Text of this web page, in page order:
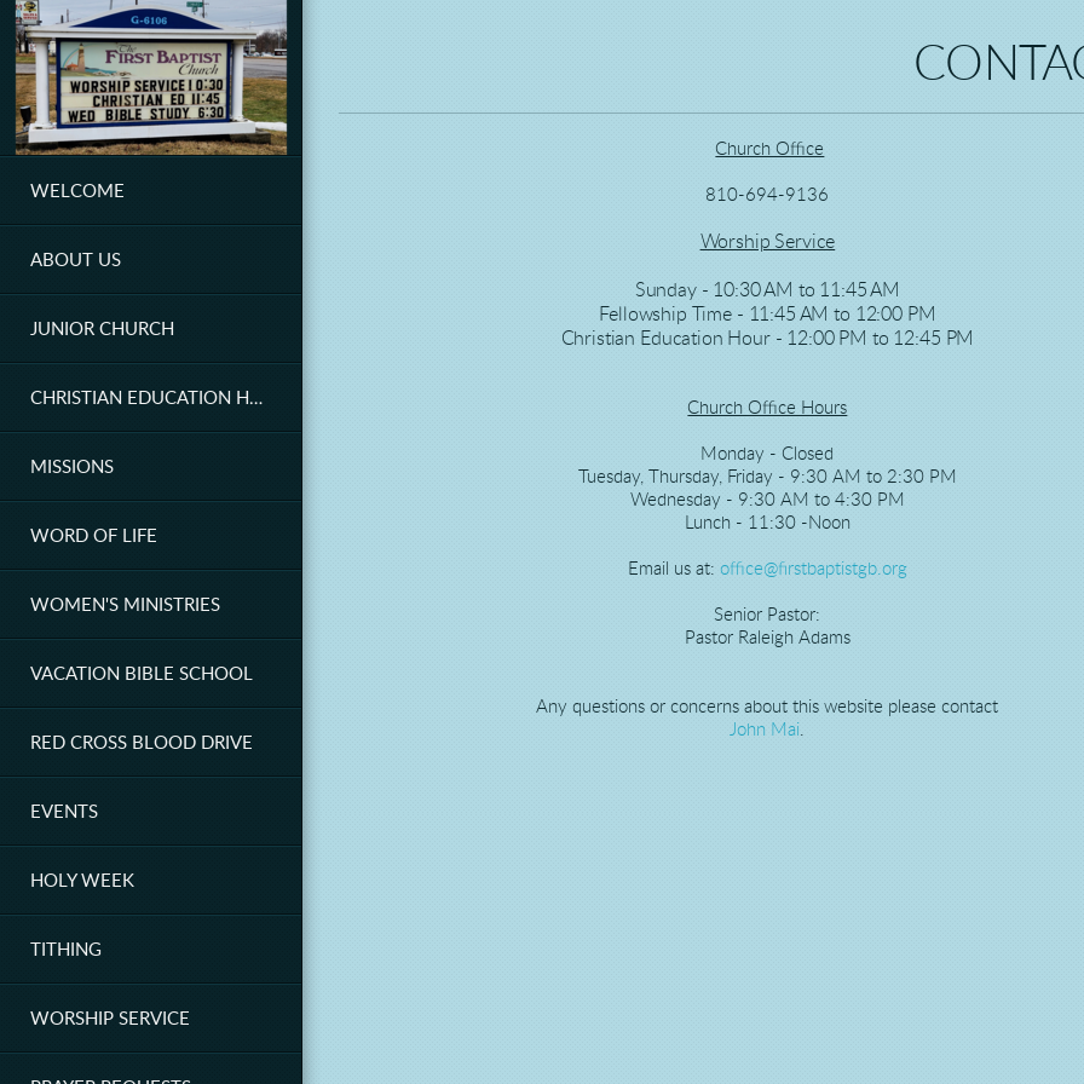
Skip to main content
WELCOME
ABOUT US
JUNIOR CHURCH
CHRISTIAN EDUCATION HOUR
MISSIONS
WORD OF LIFE
WOMEN'S MINISTRIES
VACATION BIBLE SCHOOL
RED CROSS BLOOD DRIVE
EVENTS
HOLY WEEK
TITHING
WORSHIP SERVICE
Church Office
810-694-9136
Worship Service
Sunday - 10:30 AM to 11:45 AM
Fellowship Time - 11:45 AM to 12:00 PM
Christian Education Hour - 12:00 PM to 12:45 PM
Church Office Hours
Monday - Closed
Tuesday, Thursday, Friday - 9:30 AM to 2:30 PM
Wednesday - 9:30 AM to 4:30 PM
Lunch - 11:30 -Noon
Email us at: office@firstbaptistgb.org
Senior Pastor:
Pastor Raleigh Adams
Any questions or concerns about this website please contact
John Mai.